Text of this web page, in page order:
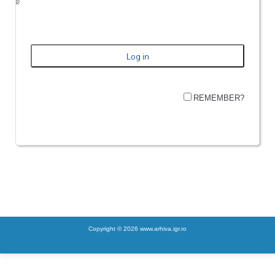
REMEMBER?
Copyright © 2026 www.arhiva.igr.ro